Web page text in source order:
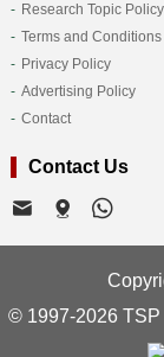
Research Topic Policy
Terms and Conditions
Privacy Policy
Advertising Policy
Contact
Contact Us
© 1997-2026 TSP